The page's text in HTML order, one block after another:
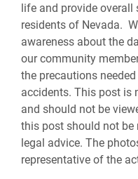
life and provide
residents of Nevada.
awareness about the
our community
the precautions
accidents. This post is
and should not be
this post should not
legal advice. The
representative of the